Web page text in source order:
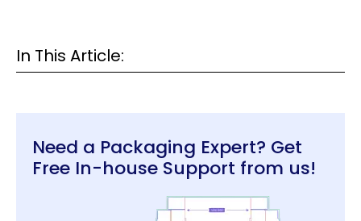
In This Article:
Need a Packaging Expert? Get
Free In-house Support from us!